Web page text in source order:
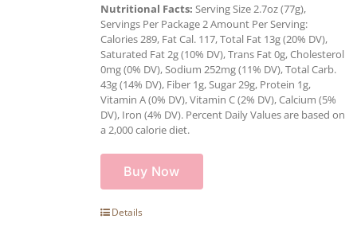
Nutritional Facts: Serving Size 2.7oz (77g),
Servings Per Package 2 Amount Per Serving:
Calories 289, Fat Cal. 117, Total Fat 13g (20% DV),
Saturated Fat 2g (10% DV), Trans Fat 0g, Cholesterol
0mg (0% DV), Sodium 252mg (11% DV), Total Carb.
43g (14% DV), Fiber 1g, Sugar 29g, Protein 1g,
Vitamin A (0% DV), Vitamin C (2% DV), Calcium (5%
DV), Iron (4% DV). Percent Daily Values are based on
a 2,000 calorie diet.
Buy Now
Details